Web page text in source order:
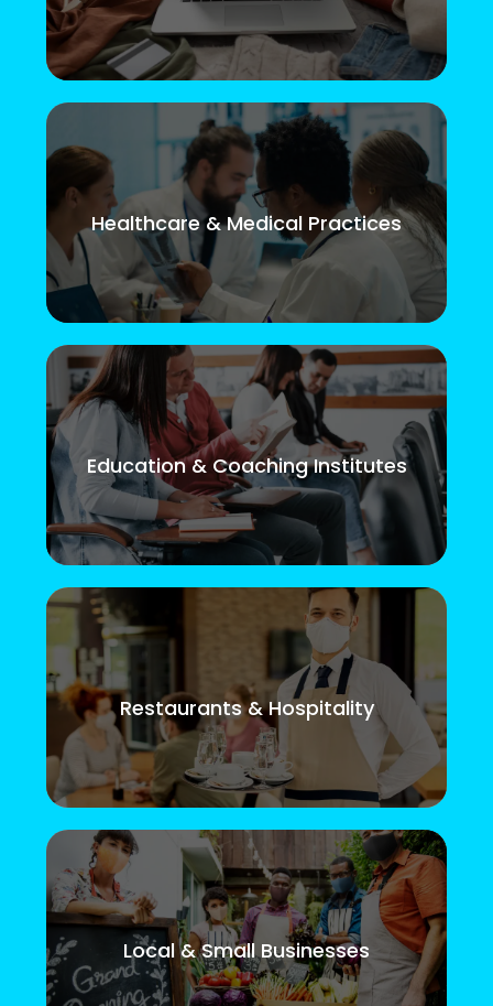
Healthcare & Medical Practices
Education & Coaching Institutes
Restaurants & Hospitality
Local & Small Businesses